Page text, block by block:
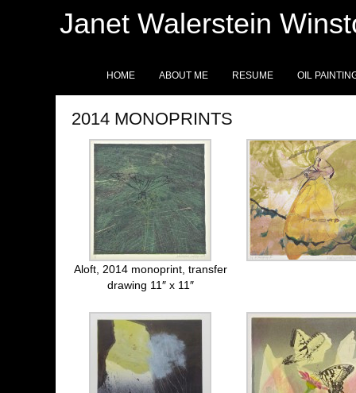
Janet Walerstein
HOME ABOUT ME RESUME OIL
2014 MONOPRINTS
Aloft, 2014 monoprint, transfer
drawing 11″ x 11″